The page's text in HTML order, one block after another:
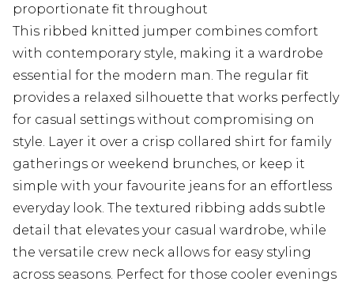
proportionate fit throughout
This ribbed knitted jumper combines comfort
with contemporary style, making it a wardrobe
essential for the modern man. The regular fit
provides a relaxed silhouette that works perfectly
for casual settings without compromising on
style. Layer it over a crisp collared shirt for family
gatherings or weekend brunches, or keep it
simple with your favourite jeans for an effortless
everyday look. The textured ribbing adds subtle
detail that elevates your casual wardrobe, while
the versatile crew neck allows for easy styling
across seasons. Perfect for those cooler evenings